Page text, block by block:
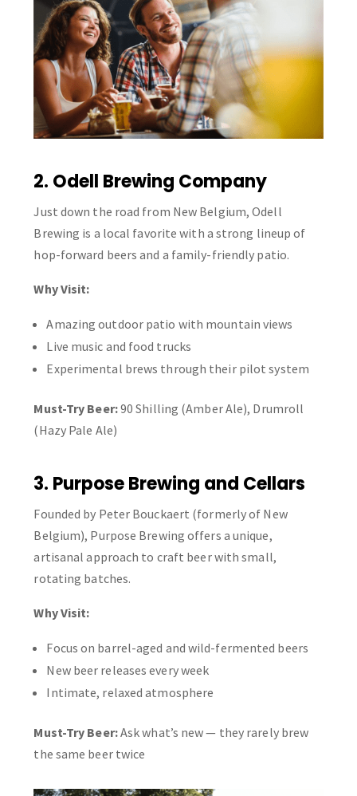
2. Odell Brewing Company
Just down the road from New Belgium, Odell
Brewing is a local favorite with a strong lineup of
hop-forward beers and a family-friendly patio.
Why Visit:
Amazing outdoor patio with mountain views
Live music and food trucks
Experimental brews through their pilot system
Must-Try Beer:90 Shilling (Amber Ale), Drumroll
(Hazy Pale Ale)
3. Purpose Brewing and Cellars
Founded by Peter Bouckaert (formerly of New
Belgium), Purpose Brewing offers a unique,
artisanal approach to craft beer with small,
rotating batches.
Why Visit:
Focus on barrel-aged and wild-fermented beers
New beer releases every week
Intimate, relaxed atmosphere
Must-Try Beer:Ask what’s new — they rarely brew
the same beer twice